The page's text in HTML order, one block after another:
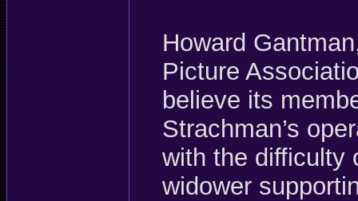
Howard
Picture
believe its
Strachman’s
with the difficulty
widower